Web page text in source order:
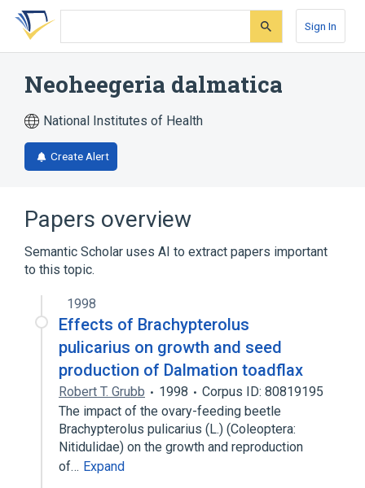
Skip
search
Skip
Skip
account
Sign In
Neoheegeria dalmatica
National Institutes of Health
Create Alert
Papers overview
Semantic Scholar uses AI to extract papers important
to this topic.
1998
Effects of Brachypterolus
pulicarius on growth and seed
production of Dalmation toadflax
Robert T. Grubb 1998
Corpus ID: 80819195
The impact of the ovary-feeding beetle
Brachypterolus pulicarius (L.) (Coleoptera:
Nitidulidae) on the growth and reproduction
of… Expand